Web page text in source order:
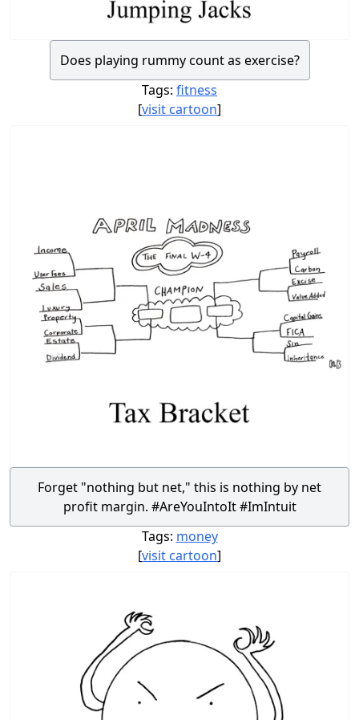
Does playing rummy count as exercise?
Tags: fitness
[visit cartoon]
Forget "nothing but net," this is nothing by net
profit margin. #AreYouIntoIt #ImIntuit
Tags: money
[visit cartoon]